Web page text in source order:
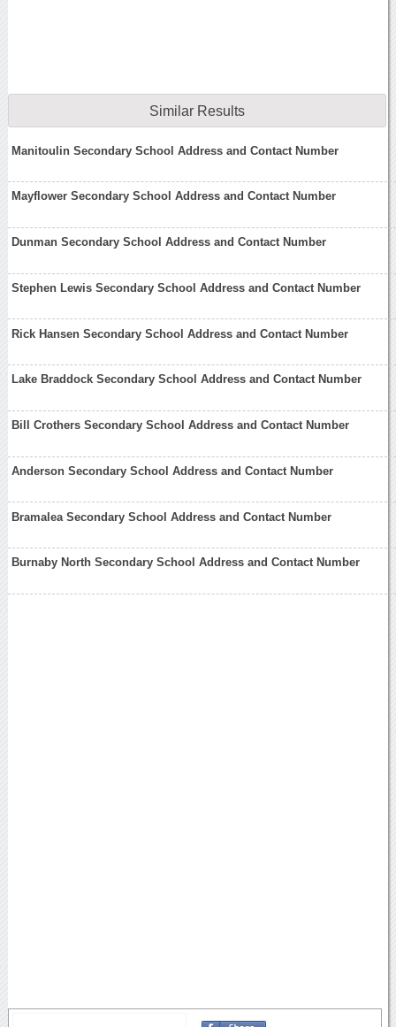
Similar Results
Manitoulin Secondary School Address and Contact Number
Mayflower Secondary School Address and Contact Number
Dunman Secondary School Address and Contact Number
Stephen Lewis Secondary School Address and Contact Number
Rick Hansen Secondary School Address and Contact Number
Lake Braddock Secondary School Address and Contact Number
Bill Crothers Secondary School Address and Contact Number
Anderson Secondary School Address and Contact Number
Bramalea Secondary School Address and Contact Number
Burnaby North Secondary School Address and Contact Number